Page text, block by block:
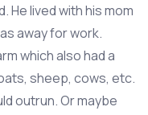
He lived with his mom
away for work.
which also had a
sheep, cows, etc.
outrun. Or maybe